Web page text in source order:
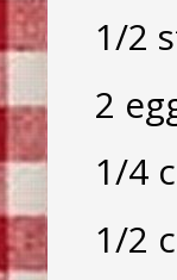
1/2
2
1/4
1/2